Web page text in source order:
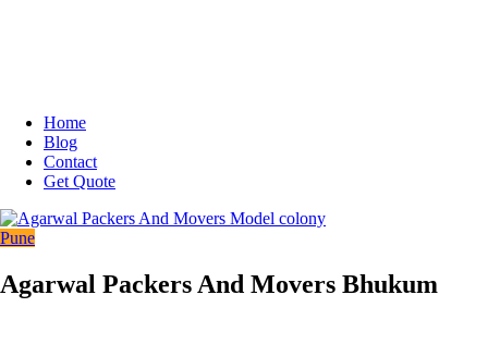
Home
Blog
Contact
Get Quote
Pune
Agarwal Packers And Movers Bhukum